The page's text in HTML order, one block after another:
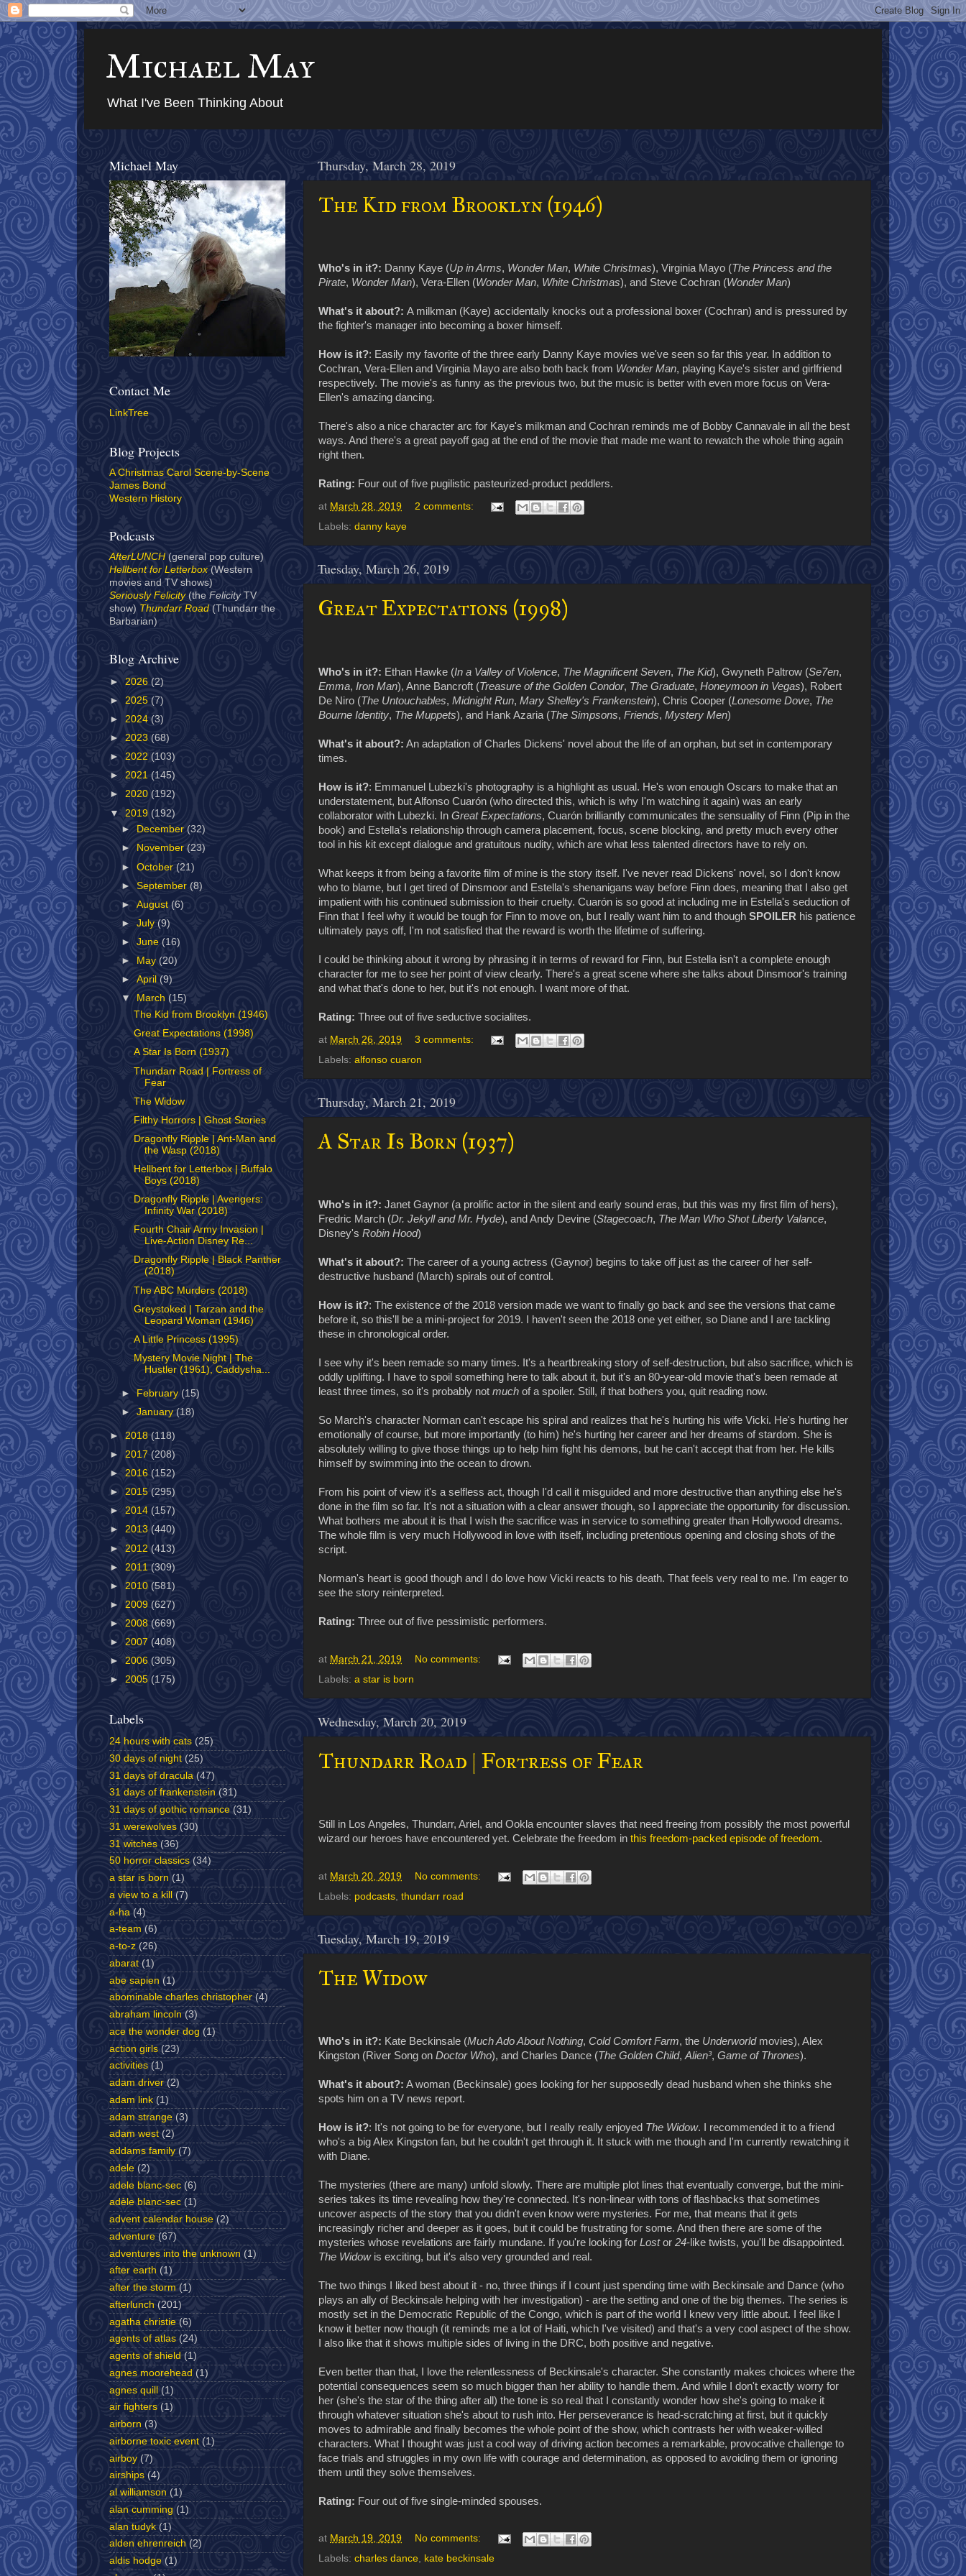
Michael May
What I've Been Thinking About
Thursday, March 28, 2019
The Kid from Brooklyn (1946)
Who's in it?: Danny Kaye (Up in Arms, Wonder Man, White Christmas), Virginia Mayo (The Princess and the
Pirate, Wonder Man), Vera-Ellen (Wonder Man, White Christmas), and Steve Cochran (Wonder Man)
What's it about?: A milkman (Kaye) accidentally knocks out a professional boxer (Cochran) and is pressured by
the fighter's manager into becoming a boxer himself.
How is it?: Easily my favorite of the three early Danny Kaye movies we've seen so far this year. In addition to
Cochran, Vera-Ellen and Virginia Mayo are also both back from Wonder Man, playing Kaye's sister and girlfriend
respectively. The movie's as funny as the previous two, but the music is better with even more focus on Vera-
Ellen's amazing dancing.
There's also a nice character arc for Kaye's milkman and Cochran reminds me of Bobby Cannavale in all the best
ways. And there's a great payoff gag at the end of the movie that made me want to rewatch the whole thing again
right then.
Rating: Four out of five pugilistic pasteurized-product peddlers.
at March 28, 2019
2 comments:
Labels: danny kaye
Tuesday, March 26, 2019
Great Expectations (1998)
Who's in it?: Ethan Hawke (In a Valley of Violence, The Magnificent Seven, The Kid), Gwyneth Paltrow (Se7en,
Emma, Iron Man), Anne Bancroft (Treasure of the Golden Condor, The Graduate, Honeymoon in Vegas), Robert
De Niro (The Untouchables, Midnight Run, Mary Shelley's Frankenstein), Chris Cooper (Lonesome Dove, The
Bourne Identity, The Muppets), and Hank Azaria (The Simpsons, Friends, Mystery Men)
What's it about?: An adaptation of Charles Dickens' novel about the life of an orphan, but set in contemporary
times.
How is it?: Emmanuel Lubezki's photography is a highlight as usual. He's won enough Oscars to make that an
understatement, but Alfonso Cuarón (who directed this, which is why I'm watching it again) was an early
collaborator with Lubezki. In Great Expectations, Cuarón brilliantly communicates the sensuality of Finn (Pip in the
book) and Estella's relationship through camera placement, focus, scene blocking, and pretty much every other
tool in his kit except dialogue and gratuitous nudity, which are what less talented directors have to rely on.
What keeps it from being a favorite film of mine is the story itself. I've never read Dickens' novel, so I don't know
who to blame, but I get tired of Dinsmoor and Estella's shenanigans way before Finn does, meaning that I also get
impatient with his continued submission to their cruelty. Cuarón is so good at including me in Estella's seduction of
Finn that I feel why it would be tough for Finn to move on, but I really want him to and though SPOILER his patience
ultimately pays off, I'm not satisfied that the reward is worth the lifetime of suffering.
I could be thinking about it wrong by phrasing it in terms of reward for Finn, but Estella isn't a complete enough
character for me to see her point of view clearly. There's a great scene where she talks about Dinsmoor's training
and what that's done to her, but it's not enough. I want more of that.
Rating: Three out of five seductive socialites.
at March 26, 2019
3 comments:
Labels: alfonso cuaron
Thursday, March 21, 2019
A Star Is Born (1937)
Who's in it?: Janet Gaynor (a prolific actor in the silent and early sound eras, but this was my first film of hers),
Fredric March (Dr. Jekyll and Mr. Hyde), and Andy Devine (Stagecoach, The Man Who Shot Liberty Valance,
Disney's Robin Hood)
What's it about?: The career of a young actress (Gaynor) begins to take off just as the career of her self-
destructive husband (March) spirals out of control.
How is it?: The existence of the 2018 version made we want to finally go back and see the versions that came
before it, so this'll be a mini-project for 2019. I haven't seen the 2018 one yet either, so Diane and I are tackling
these in chronological order.
I see why it's been remade so many times. It's a heartbreaking story of self-destruction, but also sacrifice, which is
oddly uplifting. I have to spoil something here to talk about it, but it's an 80-year-old movie that's been remade at
least three times, so it's probably not much of a spoiler. Still, if that bothers you, quit reading now.
So March's character Norman can't escape his spiral and realizes that he's hurting his wife Vicki. He's hurting her
emotionally of course, but more importantly (to him) he's hurting her career and her dreams of stardom. She is
absolutely willing to give those things up to help him fight his demons, but he can't accept that from her. He kills
himself by swimming into the ocean to drown.
From his point of view it's a selfless act, though I'd call it misguided and more destructive than anything else he's
done in the film so far. It's not a situation with a clear answer though, so I appreciate the opportunity for discussion.
What bothers me about it is that I wish the sacrifice was in service to something greater than Hollywood dreams.
The whole film is very much Hollywood in love with itself, including pretentious opening and closing shots of the
script.
Norman's heart is good though and I do love how Vicki reacts to his death. That feels very real to me. I'm eager to
see the story reinterpreted.
Rating: Three out of five pessimistic performers.
at March 21, 2019
No comments:
Labels: a star is born
Wednesday, March 20, 2019
Thundarr Road | Fortress of Fear
Still in Los Angeles, Thundarr, Ariel, and Ookla encounter slaves that need freeing from possibly the most powerful
wizard our heroes have encountered yet. Celebrate the freedom in this freedom-packed episode of freedom.
at March 20, 2019
No comments:
Labels: podcasts thundarr road
Tuesday, March 19, 2019
The Widow
Who's in it?: Kate Beckinsale (Much Ado About Nothing, Cold Comfort Farm, the Underworldmovies), Alex
Kingston (River Song on Doctor Who), and Charles Dance (The Golden Child, Alien³, Game of Thrones).
What's it about?: A woman (Beckinsale) goes looking for her supposedly dead husband when she thinks she
spots him on a TV news report.
How is it?: It's not going to be for everyone, but I really really enjoyed The Widow. I recommended it to a friend
who's a big Alex Kingston fan, but he couldn't get through it. It stuck with me though and I'm currently rewatching it
with Diane.
The mysteries (there are many) unfold slowly. There are multiple plot lines that eventually converge, but the mini-
series takes its time revealing how they're connected. It's non-linear with tons of flashbacks that sometimes
uncover aspects of the story that you didn't even know were mysteries. For me, that means that it gets
increasingly richer and deeper as it goes, but it could be frustrating for some. And then there are some of the
mysteries whose revelations are fairly mundane. If you're looking for Lostor 24-like twists, you'll be disappointed.
The Widow is exciting, but it's also very grounded and real.
The two things I liked best about it - no, three things if I count just spending time with Beckinsale and Dance (who
plays an ally of Beckinsale helping with her investigation) - are the setting and one of the big themes. The series is
mostly set in the Democratic Republic of the Congo, which is part of the world I knew very little about. I feel like I
know it better now though (it reminds me a lot of Haiti, which I've visited) and that's a very cool aspect of the show.
I also like that it shows multiple sides of living in the DRC, both positive and negative.
Even better than that, I love the relentlessness of Beckinsale's character. She constantly makes choices where the
potential consequences seem so much bigger than her ability to handle them. And while I don't exactly worry for
her (she's the star of the thing after all) the tone is so real that I constantly wonder how she's going to make it
through whatever situation she's about to rush into. Her perseverance is head-scratching at first, but it quickly
moves to admirable and finally becomes the whole point of the show, which contrasts her with weaker-willed
characters. What I thought was just a cool way of driving action becomes a remarkable, provocative challenge to
face trials and struggles in my own life with courage and determination, as opposed to avoiding them or ignoring
them until they solve themselves.
Rating: Four out of five single-minded spouses.
at March 19, 2019
No comments:
Labels: charles dance, kate beckinsale
Michael May
Contact Me
LinkTree
Blog Projects
A Christmas Carol Scene-by-Scene
James Bond
Western History
Podcasts
AfterLUNCH (general pop culture)
Hellbent for Letterbox (Western
movies and TV shows)
Seriously Felicity(the Felicity TV
show) Thundarr Road(Thundarr the
Barbarian)
Blog Archive
► 2026 (2)
► 2025 (7)
► 2024 (3)
► 2023 (68)
► 2022 (103)
► 2021 (145)
► 2020 (192)
▼ 2019 (192)
►
December(32)
►
November(23)
►October (21)
►September(8)
►August (6)
►July (9)
►June(16)
►
May (20)
►April (9)
▼
March (15)
The Kid from Brooklyn (1946)
Great Expectations (1998)
A Star Is Born (1937)
Thundarr Road | Fortress of
Fear
The Widow
Filthy Horrors | Ghost Stories
Dragonfly Ripple | Ant-Man and
the Wasp (2018)
Hellbent for Letterbox | Buffalo
Boys (2018)
Dragonfly Ripple | Avengers:
Infinity War (2018)
Fourth Chair Army Invasion |
Live-Action Disney Re...
Dragonfly Ripple | Black Panther
(2018)
The ABC Murders (2018)
Greystoked | Tarzan and the
Leopard Woman (1946)
A Little Princess (1995)
Mystery Movie Night | The
Hustler (1961), Caddysha...
► February (15)
►January (18)
► 2018 (118)
► 2017 (208)
► 2016 (152)
► 2015 (295)
► 2014 (157)
► 2013 (440)
► 2012 (413)
► 2011 (309)
► 2010 (581)
► 2009 (627)
► 2008 (669)
► 2007 (408)
► 2006 (305)
► 2005 (175)
Labels
24 hours with cats (25)
30 days of night (25)
31 days of dracula (47)
31 days of frankenstein (31)
31 days of gothic romance (31)
31 werewolves (30)
31 witches (36)
50 horror classics (34)
a star is born (1)
a view to a kill
(7)
a-ha (4)
a-team (6)
a-to-z (26)
abarat (1)
abe sapien (1)
abominable charles christopher (4)
abraham lincoln (3)
ace the wonder dog (1)
action girls (23)
activities (1)
adam driver (2)
adam link (1)
adam strange (3)
adam west (2)
addams family (7)
adele (2)
adele blanc-sec (6)
adèle blanc-sec (1)
advent calendar house (2)
adventure (67)
adventures into the unknown (1)
after earth (1)
after the storm (1)
afterlunch (201)
agatha christie (6)
agents of atlas (24)
agents of shield (1)
agnes moorehead (1)
agnes quill (1)
air fighters (1)
airborn (3)
airborne toxic event (1)
airboy (7)
airships (4)
al williamson (1)
alan cumming (1)
alan tudyk (1)
alden ehrenreich (2)
aldis hodge (1)